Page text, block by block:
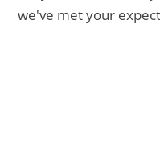
we've met your